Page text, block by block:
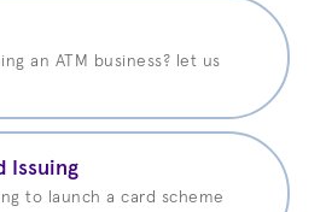
an ATM business? let us
Issuing
to launch a card scheme